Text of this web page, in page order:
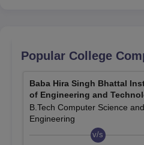
admission of students on the
of aptitude and knowledge.
Eligibility for Baba Hira Singh
Technology admission to the
the candidates have completed
Chemistry, and Mathematics.
Baba Hira Singh Bhattal
Popular College
Baba Hira Singh Bhattal
of Engineering and
Lehragaga
B.Tech Computer Science and
Engineering
v/s